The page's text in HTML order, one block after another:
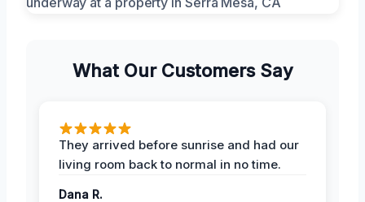
What Our Customers Say
They arrived before sunrise and had our
living room back to normal in no time.
Dana R.